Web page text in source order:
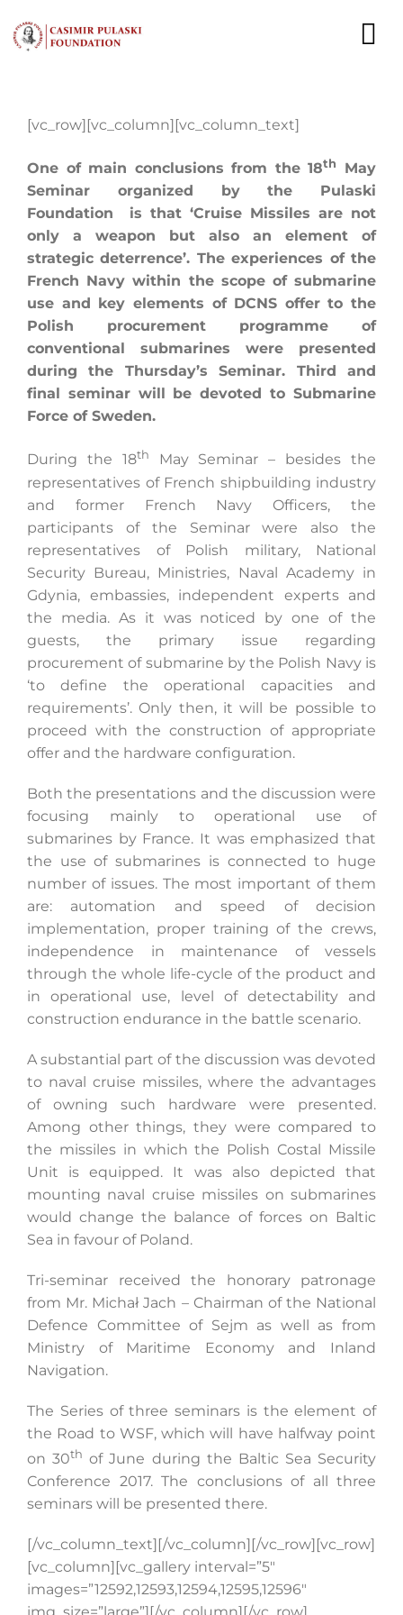
to
content
PUBLICATIONS
WHAT WE DO
WHO WE ARE
CAREER
CONTACT
Search
for:
[vc_row][vc_column][vc_column_text]
One of main conclusions from the 18th
May
Seminar organized by the Pulaski
Foundation is that ‘Cruise Missiles are not
only a weapon but also an element of
strategic deterrence’. The experiences of the
French Navy within the scope of submarine
use and key elements of DCNS offer to the
Polish procurement programme of
conventional submarines were presented
during the Thursday’s Seminar. Third and
final seminar will be devoted to Submarine
Force of Sweden.
During the 18th
May Seminar – besides the
representatives of French shipbuilding industry
and former French Navy Officers, the
participants of the Seminar were also the
representatives of Polish military, National
Security Bureau, Ministries, Naval Academy in
Gdynia, embassies, independent experts and
the media. As it was noticed by one of the
guests, the primary issue regarding
procurement of submarine by the Polish Navy is
‘to define the operational capacities and
requirements’. Only then, it will be possible to
proceed with the construction of appropriate
offer and the hardware configuration.
Both the presentations and the discussion were
focusing mainly to operational use of
submarines by France. It was emphasized that
the use of submarines is connected to huge
number of issues. The most important of them
are: automation and speed of decision
implementation, proper training of the crews,
independence in maintenance of vessels
through the whole life-cycle of the product and
in operational use, level of detectability and
construction endurance in the battle scenario.
A substantial part of the discussion was devoted
to naval cruise missiles, where the advantages
of owning such hardware were presented.
Among other things, they were compared to
the missiles in which the Polish Costal Missile
Unit is equipped. It was also depicted that
mounting naval cruise missiles on submarines
would change the balance of forces on Baltic
Sea in favour of Poland.
Tri-seminar received the honorary patronage
from Mr. Michał Jach – Chairman of the National
Defence Committee of Sejm as well as from
Ministry of Maritime Economy and Inland
Navigation.
The Series of three seminars is the element of
the Road to WSF, which will have halfway point
on 30th of June during the Baltic Sea Security
Conference 2017. The conclusions of all three
seminars will be presented there.
[/vc_column_text][/vc_column][/vc_row][vc_row]
[vc_column][vc_gallery interval=”5″
images=”12592,12593,12594,12595,12596″